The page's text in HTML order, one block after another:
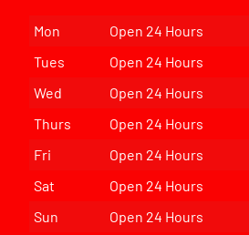
Mon
Open 24 Hours
Tues
Open 24 Hours
Wed
Open 24 Hours
Thurs
Open 24 Hours
Fri
Open 24 Hours
Sat
Open 24 Hours
Sun
Open 24 Hours